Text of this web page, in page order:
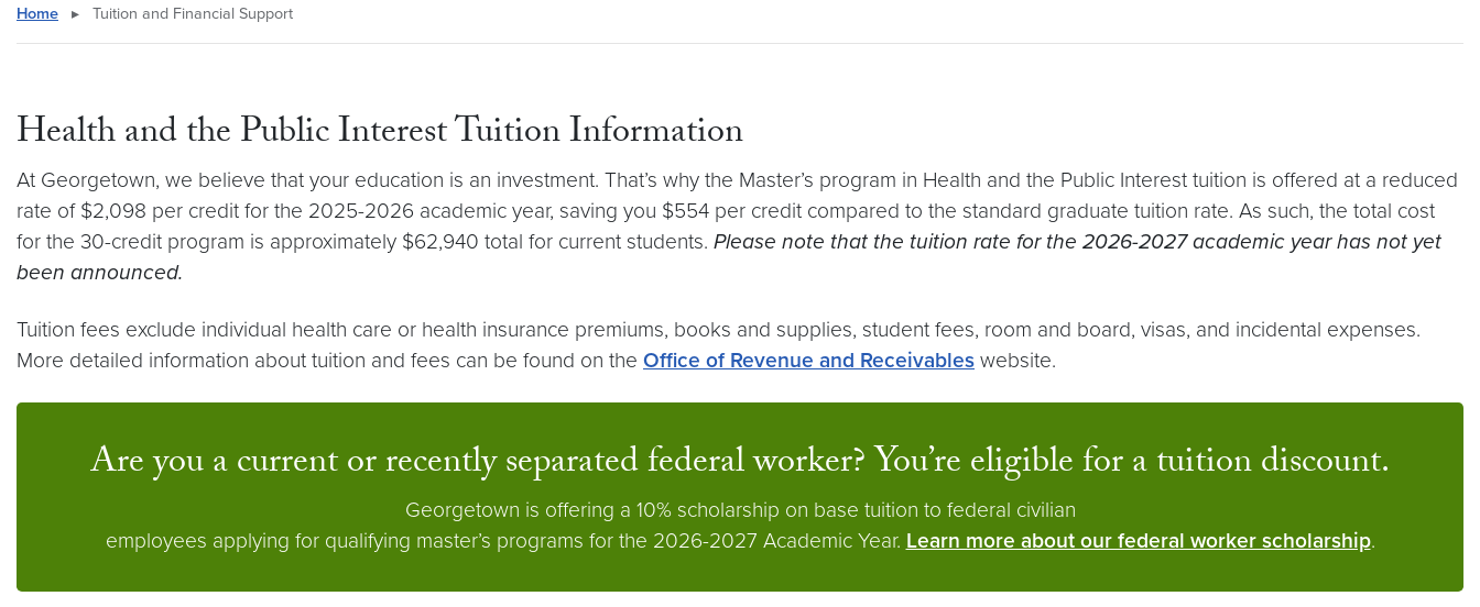
Home ▸ Tuition and Financial Support
Health and the Public Interest Tuition Information
At Georgetown, we believe that your education is an investment. That’s why the Master’s program in Health and the Public Interest tuition is offered at a reduced
rate of $2,098 per credit for the 2025-2026 academic year, saving you $554 per credit compared to the standard graduate tuition rate. As such, the total cost
for the 30-credit program is approximately $62,940 total for current students. Please note that the tuition rate for the 2026-2027 academic year has not yet
been announced.
Tuition fees exclude individual health care or health insurance premiums, books and supplies, student fees, room and board, visas, and incidental expenses.
More detailed information about tuition and fees can be found on the Office of Revenue and Receivables website.
Are you a current or recently separated federal worker? You’re eligible for a tuition discount.
Georgetown is offering a 10% scholarship on base tuition to federal civilian
employees applying for qualifying master’s programs for the 2026-2027 Academic Year. Learn more about our federal worker scholarship.